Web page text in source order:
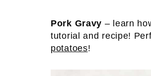
Pork Gravy – learn
tutorial and recipe!
potatoes!